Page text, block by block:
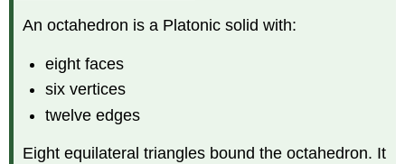
An octahedron is a Platonic solid with:
eight faces
six vertices
twelve edges
Eight equilateral triangles bound the octahedron. It